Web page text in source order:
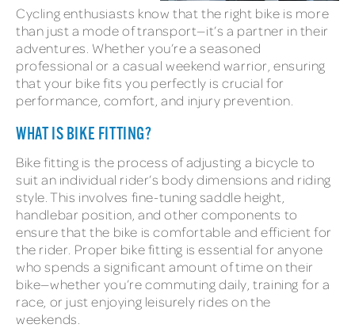
Cycling enthusiasts know that the right bike is more
than just a mode of transport—it’s a partner in their
adventures. Whether you’re a seasoned
professional or a casual weekend warrior, ensuring
that your bike fits you perfectly is crucial for
performance, comfort, and injury prevention.
WHAT IS BIKE FITTING?
Bike fitting is the process of adjusting a bicycle to
suit an individual rider’s body dimensions and riding
style. This involves fine-tuning saddle height,
handlebar position, and other components to
ensure that the bike is comfortable and efficient for
the rider. Proper bike fitting is essential for anyone
who spends a significant amount of time on their
bike—whether you’re commuting daily, training for a
race, or just enjoying leisurely rides on the
weekends.